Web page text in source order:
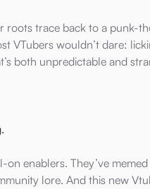
roots trace back to a punk-
VTubers wouldn’t dare:
both unpredictable and
enablers. They’ve
lore. And this new